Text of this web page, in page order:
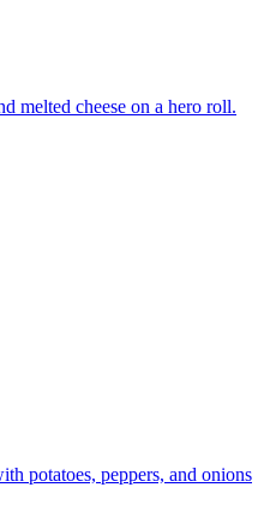
melted cheese on a hero roll.
potatoes, peppers, and onions